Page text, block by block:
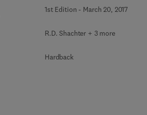
1st Edition - March 20, 2017
R.D. Shachter + 3 more
Hardback